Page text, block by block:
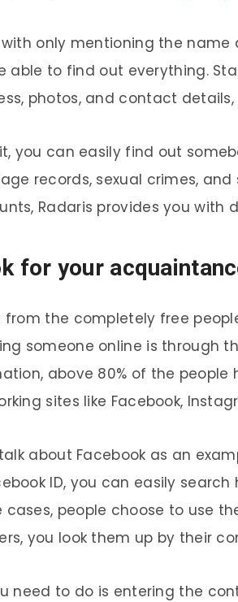
with only mentioning the
able to find out everything.
photos, and contact
you can easily find out
records, sexual crimes,
Radaris provides you with
for your
from the completely free
someone online is through
above 80% of the
sites like Facebook,
talk about Facebook as an
ID, you can easily
cases, people choose to use
you look them up by their
need to do is entering the